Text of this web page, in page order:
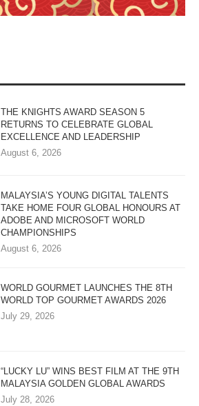
THE KNIGHTS AWARD SEASON 5
RETURNS TO CELEBRATE GLOBAL
EXCELLENCE AND LEADERSHIP
August 6, 2026
MALAYSIA’S YOUNG DIGITAL TALENTS
TAKE HOME FOUR GLOBAL HONOURS AT
ADOBE AND MICROSOFT WORLD
CHAMPIONSHIPS
August 6, 2026
WORLD GOURMET LAUNCHES THE 8TH
WORLD TOP GOURMET AWARDS 2026
July 29, 2026
“LUCKY LU” WINS BEST FILM AT THE 9TH
MALAYSIA GOLDEN GLOBAL AWARDS
July 28, 2026